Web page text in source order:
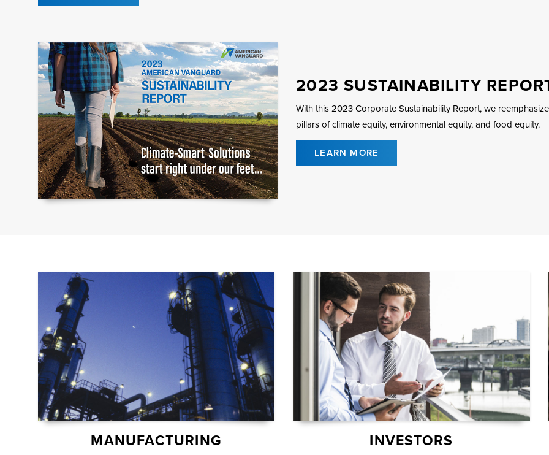
2023 SUSTAINABILITY
With this 2023 Corporate Sustainability Report, we
pillars of climate equity, environmental equity, and food equity.
LEARN MORE
MANUFACTURING INVESTORS